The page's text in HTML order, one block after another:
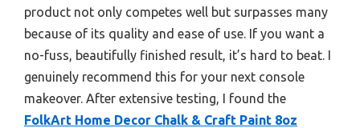
product not only competes well but surpasses many
because of its quality and ease of use. If you want a
no-fuss, beautifully finished result, it’s hard to beat. I
genuinely recommend this for your next console
makeover. After extensive testing, I found the
FolkArt Home Decor Chalk & Craft Paint 8oz